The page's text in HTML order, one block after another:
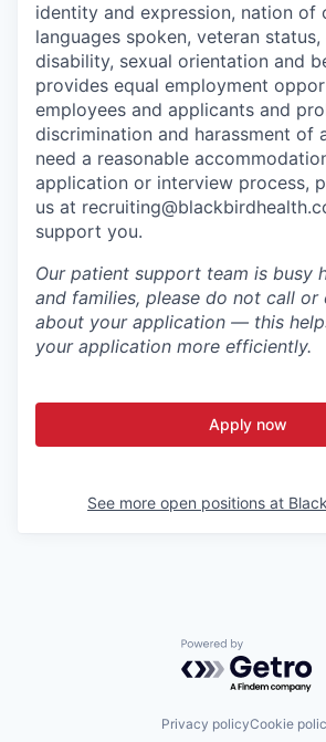
identity and expression, nation of
languages spoken, veteran
disability, sexual orientation and
provides equal employment
employees and applicants and
discrimination and harassment of
need a reasonable
application or interview process,
us at
support you.
Our patient support team is busy
and families, please do not call or
about your application — this
your application more efficiently.
Apply now
See more open positions at
Powered by
Privacy policyCookie